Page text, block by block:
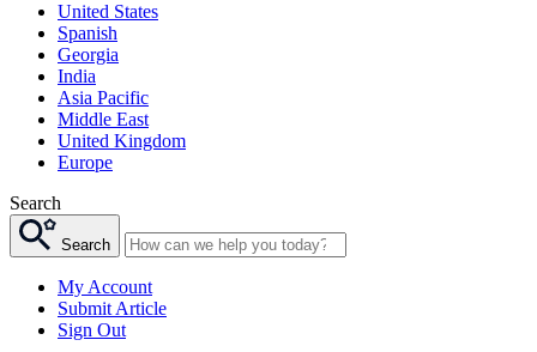
United States
Spanish
Georgia
India
Asia Pacific
Middle East
United Kingdom
Europe
Search
Search
My Account
Submit Article
Sign Out